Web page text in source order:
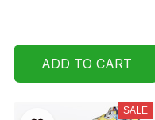
ADD TO CART
SALE